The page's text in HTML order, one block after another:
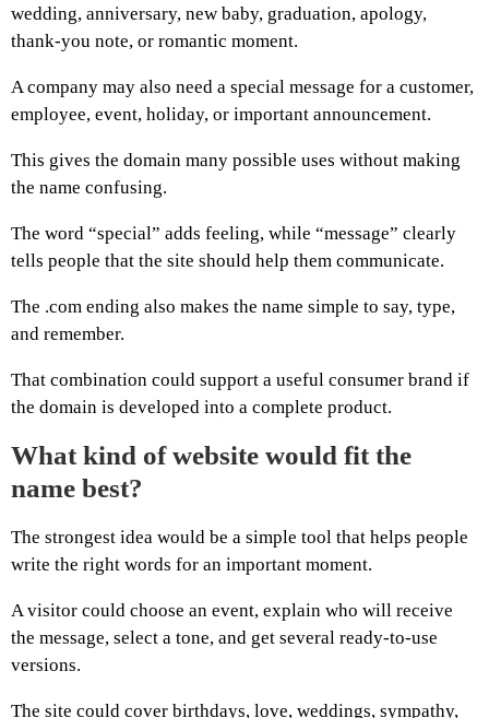
wedding, anniversary, new baby, graduation, apology,
thank-you note, or romantic moment.
A company may also need a special message for a customer,
employee, event, holiday, or important announcement.
This gives the domain many possible uses without making
the name confusing.
The word “special” adds feeling, while “message” clearly
tells people that the site should help them communicate.
The .com ending also makes the name simple to say, type,
and remember.
That combination could support a useful consumer brand if
the domain is developed into a complete product.
What kind of website would fit the
name best?
The strongest idea would be a simple tool that helps people
write the right words for an important moment.
A visitor could choose an event, explain who will receive
the message, select a tone, and get several ready-to-use
versions.
The site could cover birthdays, love, weddings, sympathy,